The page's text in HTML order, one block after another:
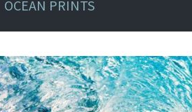
OCEAN PRINTS